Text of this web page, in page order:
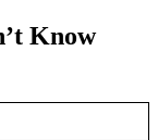
Know